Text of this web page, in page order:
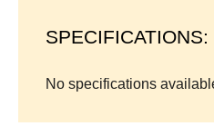
SPECIFICATIONS:
No specifications